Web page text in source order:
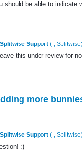
should be able to indicate
Splitwise Support (-, Splitwise)
this under review for
more
Splitwise Support (-, Splitwise)
:)